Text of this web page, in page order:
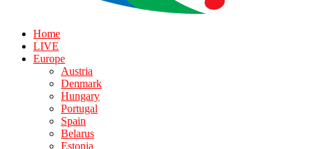
Home
LIVE
Europe
Austria
Denmark
Hungary
Portugal
Spain
Belarus
Estonia